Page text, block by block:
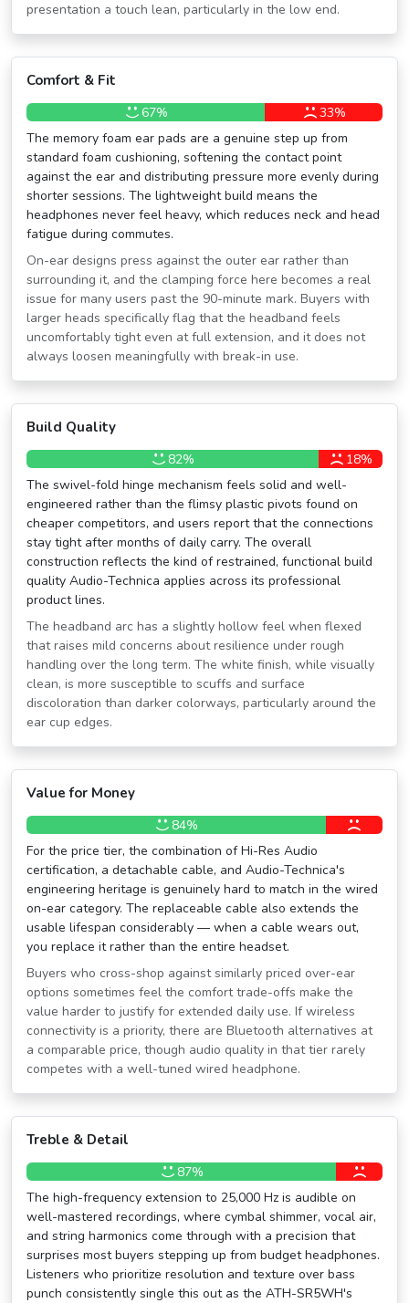
presentation a touch lean, particularly in the low end.
Comfort & Fit
67%
33%
The memory foam ear pads are a genuine step up from
standard foam cushioning, softening the contact point
against the ear and distributing pressure more evenly during
shorter sessions. The lightweight build means the
headphones never feel heavy, which reduces neck and head
fatigue during commutes.
On-ear designs press against the outer ear rather than
surrounding it, and the clamping force here becomes a real
issue for many users past the 90-minute mark. Buyers with
larger heads specifically flag that the headband feels
uncomfortably tight even at full extension, and it does not
always loosen meaningfully with break-in use.
Build Quality
82%
18%
The swivel-fold hinge mechanism feels solid and well-
engineered rather than the flimsy plastic pivots found on
cheaper competitors, and users report that the connections
stay tight after months of daily carry. The overall
construction reflects the kind of restrained, functional build
quality Audio-Technica applies across its professional
product lines.
The headband arc has a slightly hollow feel when flexed
that raises mild concerns about resilience under rough
handling over the long term. The white finish, while visually
clean, is more susceptible to scuffs and surface
discoloration than darker colorways, particularly around the
ear cup edges.
Value for Money
84%
For the price tier, the combination of Hi-Res Audio
certification, a detachable cable, and Audio-Technica's
engineering heritage is genuinely hard to match in the wired
on-ear category. The replaceable cable also extends the
usable lifespan considerably — when a cable wears out,
you replace it rather than the entire headset.
Buyers who cross-shop against similarly priced over-ear
options sometimes feel the comfort trade-offs make the
value harder to justify for extended daily use. If wireless
connectivity is a priority, there are Bluetooth alternatives at
a comparable price, though audio quality in that tier rarely
competes with a well-tuned wired headphone.
Treble & Detail
87%
The high-frequency extension to 25,000 Hz is audible on
well-mastered recordings, where cymbal shimmer, vocal air,
and string harmonics come through with a precision that
surprises most buyers stepping up from budget headphones.
Listeners who prioritize resolution and texture over bass
punch consistently single this out as the ATH-SR5WH's